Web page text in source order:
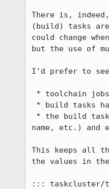
There is, indeed,
(build) tasks
could change
but the use of
I'd prefer to see
name, etc.)
This keeps all
the values in
::: taskcluster/